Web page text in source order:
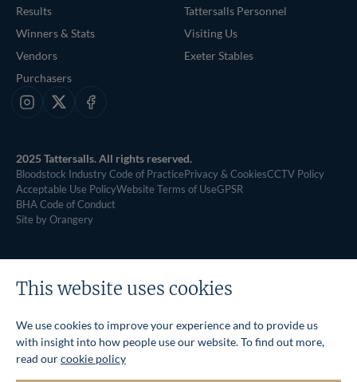
Results
Winners & Stats
Vendors
Purchasers
Tattersalls Personnel
Visiting Us
Exeter Stables
Instagram
X Facebook
2025 Tattersalls. All rights reserved.
Bloodstock Industry Code of PracticePrivacy & CookiesCCTV Policy
Acceptable Use PolicyWebsite Terms of UseGPSR
BHA Code of Conduct
Site by Orangery
This website uses cookies
We use cookies to improve your experience and to provide us
with insight into how people use our website. To find out more,
read ourcookie policy